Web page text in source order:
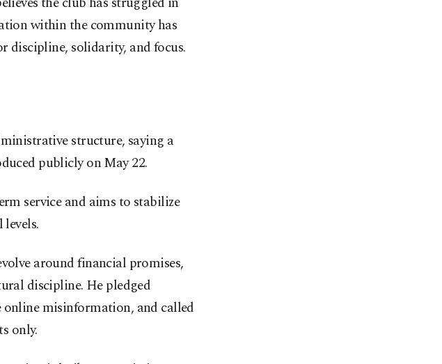
within the community has
discipline, solidarity, and focus.
structure, saying a
publicly on May 22.
service and aims to stabilize
around financial promises,
discipline. He pledged
misinformation, and called
only.